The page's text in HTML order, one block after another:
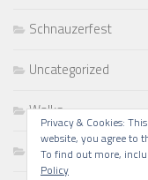
Schnauzerfest
Uncategorized
Walks
Writing
Privacy & Cookies:
website, you agree to
To find out more,
Policy